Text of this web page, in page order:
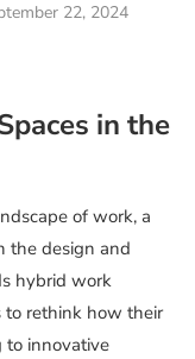
22, 2024
in the
of work, a
the design and
hybrid work
to rethink how their
to innovative